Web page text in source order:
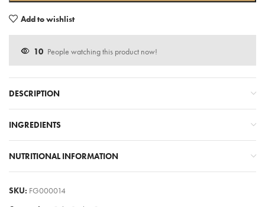
Add to wishlist
10 People watching this product now!
DESCRIPTION
INGREDIENTS
NUTRITIONAL INFORMATION
SKU: FG000014